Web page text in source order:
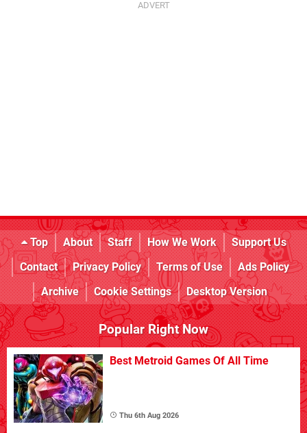
Top About Staff How We Work
Support Us
Contact
Privacy Policy Terms of Use
Ads Policy
Archive
Cookie Settings Desktop Version
Popular Right Now
Best Metroid Games Of All Time
Thu 6th Aug 2026